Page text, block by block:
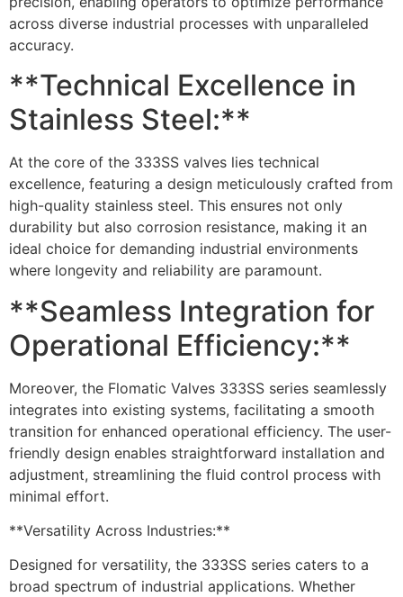
across diverse industrial processes with unparalleled
accuracy.
**Technical Excellence in
Stainless Steel:**
At the core of the 333SS valves lies technical
excellence, featuring a design meticulously crafted from
high-quality stainless steel. This ensures not only
durability but also corrosion resistance, making it an
ideal choice for demanding industrial environments
where longevity and reliability are paramount.
**Seamless Integration for
Operational Efficiency:**
Moreover, the Flomatic Valves 333SS series seamlessly
integrates into existing systems, facilitating a smooth
transition for enhanced operational efficiency. The user-
friendly design enables straightforward installation and
adjustment, streamlining the fluid control process with
minimal effort.
**Versatility Across Industries:**
Designed for versatility, the 333SS series caters to a
broad spectrum of industrial applications. Whether